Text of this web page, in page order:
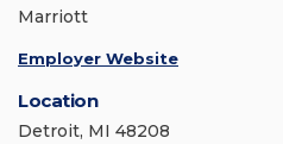
Marriott
Employer Website
Location
Detroit, MI 48208